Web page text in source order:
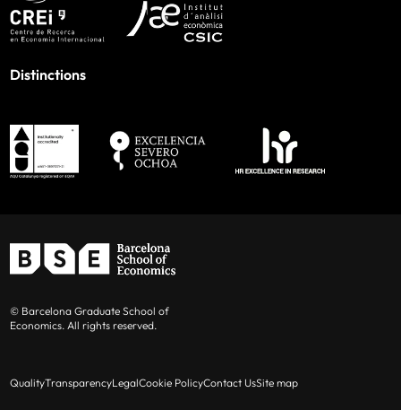
Distinctions
© Barcelona Graduate School of
Economics. All rights reserved.
QualityTransparencyLegalCookie PolicyContact UsSite map